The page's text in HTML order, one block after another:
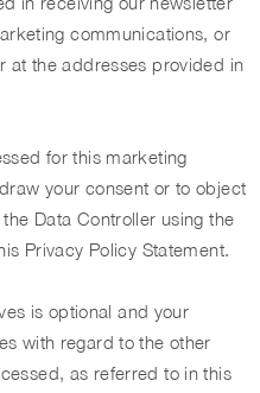
communications, or
at the addresses provided in
for this marketing
your consent or to object
Data Controller using the
Privacy Policy Statement.
is optional and your
with regard to the other
as referred to in this